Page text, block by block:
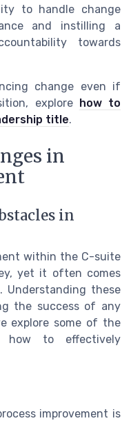
to handle change
and instilling a
towards
change even if
explore how to
title.
in
in
within the C-suite
yet it often comes
these
the success of any
explore some of the
how to effectively
improvement is